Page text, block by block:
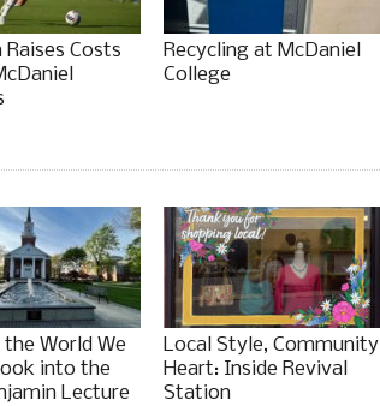
Costs
Recycling at McDaniel
College
World We
into the
Lecture
Local Style, Community
Heart: Inside Revival
Station